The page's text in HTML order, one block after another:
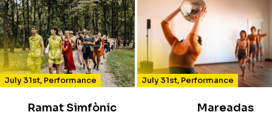
July 31st, Performance
Ramat Simfònic
July 31st, Performance
Mareadas